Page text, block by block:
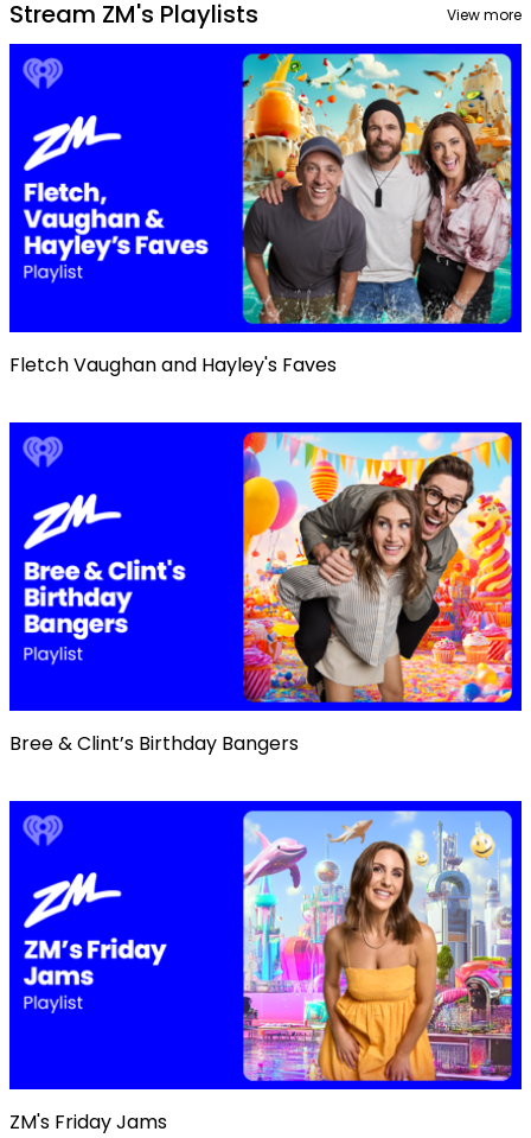
Stream ZM's Playlists View more
Fletch Vaughan and Hayley's Faves
Bree & Clint’s Birthday Bangers
ZM's Friday Jams